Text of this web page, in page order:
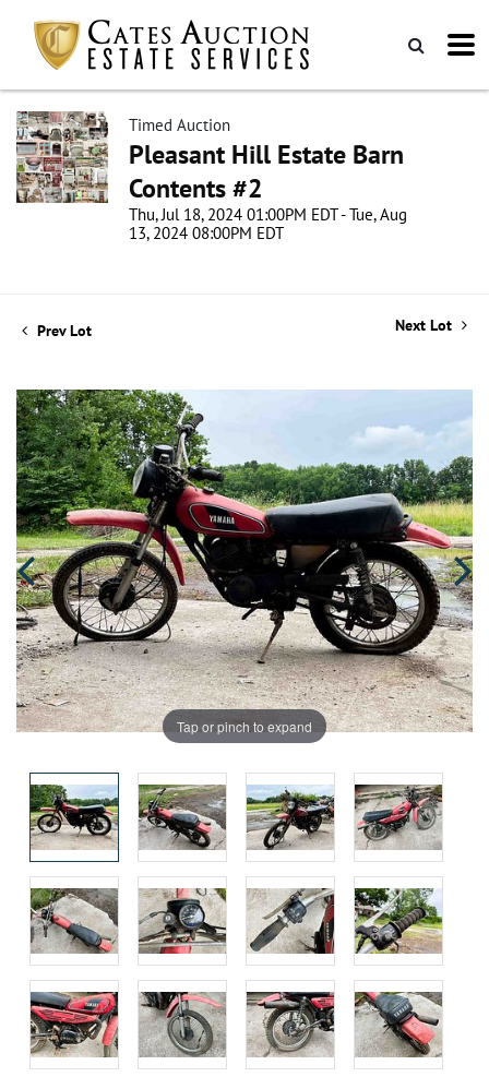
Timed Auction
Pleasant Hill Estate Barn
Contents #2
Thu, Jul 18, 2024 01:00PM EDT - Tue, Aug
13, 2024 08:00PM EDT
Prev Lot Next Lot
Tap or pinch to expand